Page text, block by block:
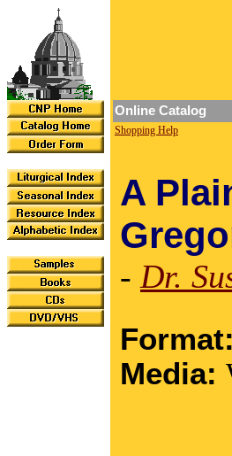
Online Catalog
Shopping Help
A
- Dr.
Format:
Media: